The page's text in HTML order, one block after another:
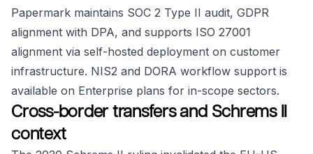
Papermark maintains SOC 2 Type II audit, GDPR
alignment with DPA, and supports ISO 27001
alignment via self-hosted deployment on customer
infrastructure. NIS2 and DORA workflow support is
available on Enterprise plans for in-scope sectors.
Cross-border transfers and Schrems II
context